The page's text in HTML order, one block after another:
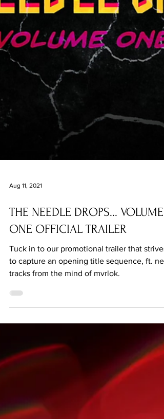
THE NEEDLE DROPS... VOLUME
Tuck in to our promotional trailer that strives
to capture an opening title sequence, ft.